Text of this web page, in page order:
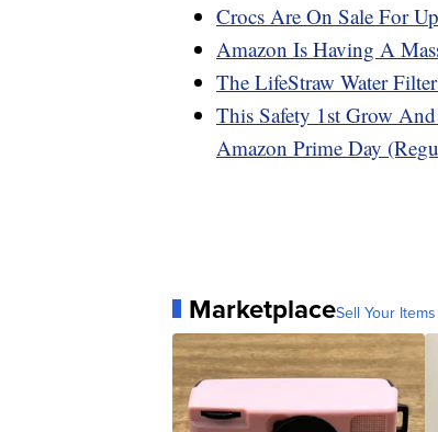
Crocs Are On Sale For
Amazon Is Having A
The LifeStraw Water
This Safety 1st Grow
Amazon Prime Day
MarketplaceSell Your